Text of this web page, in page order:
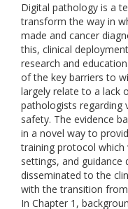
Digital pathology is a
transform the way in
made and cancer
this, clinical
research and
of the key barriers to
largely relate to a lack
pathologists regarding
safety. The evidence
in a novel way to
training protocol which
settings, and guidance
disseminated to the
with the transition
In Chapter 1,